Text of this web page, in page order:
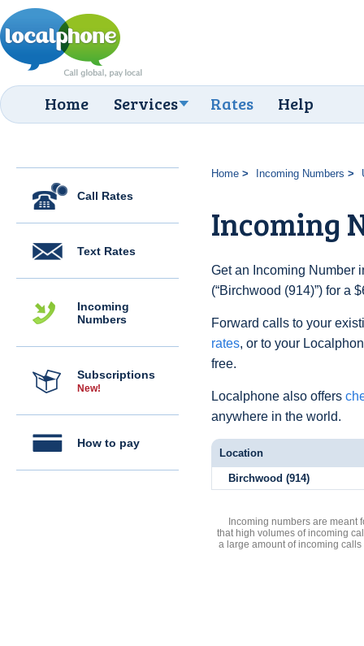
Home Services Rates Help
Call Rates
Text Rates
Incoming
Numbers
Subscriptions
New!
How to pay
Home Incoming Numbers
Incoming
Get an Incoming Number
(“Birchwood (914)”) for a
Forward calls to your
rates, or to your
free.
Localphone also offers
anywhere in the world.
Location
Birchwood (914)
Incoming numbers are meant
that high volumes of incoming
a large amount of incoming